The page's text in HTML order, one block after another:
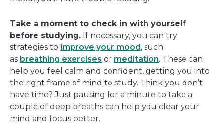
Take a moment to check in with yourself
before studying. If necessary, you can try
strategies to improve your mood , such
as breathing exercises or meditation. These can
help you feel calm and confident, getting you into
the right frame of mind to study. Think you don’t
have time? Just pausing for a minute to take a
couple of deep breaths can help you clear your
mind and focus better.